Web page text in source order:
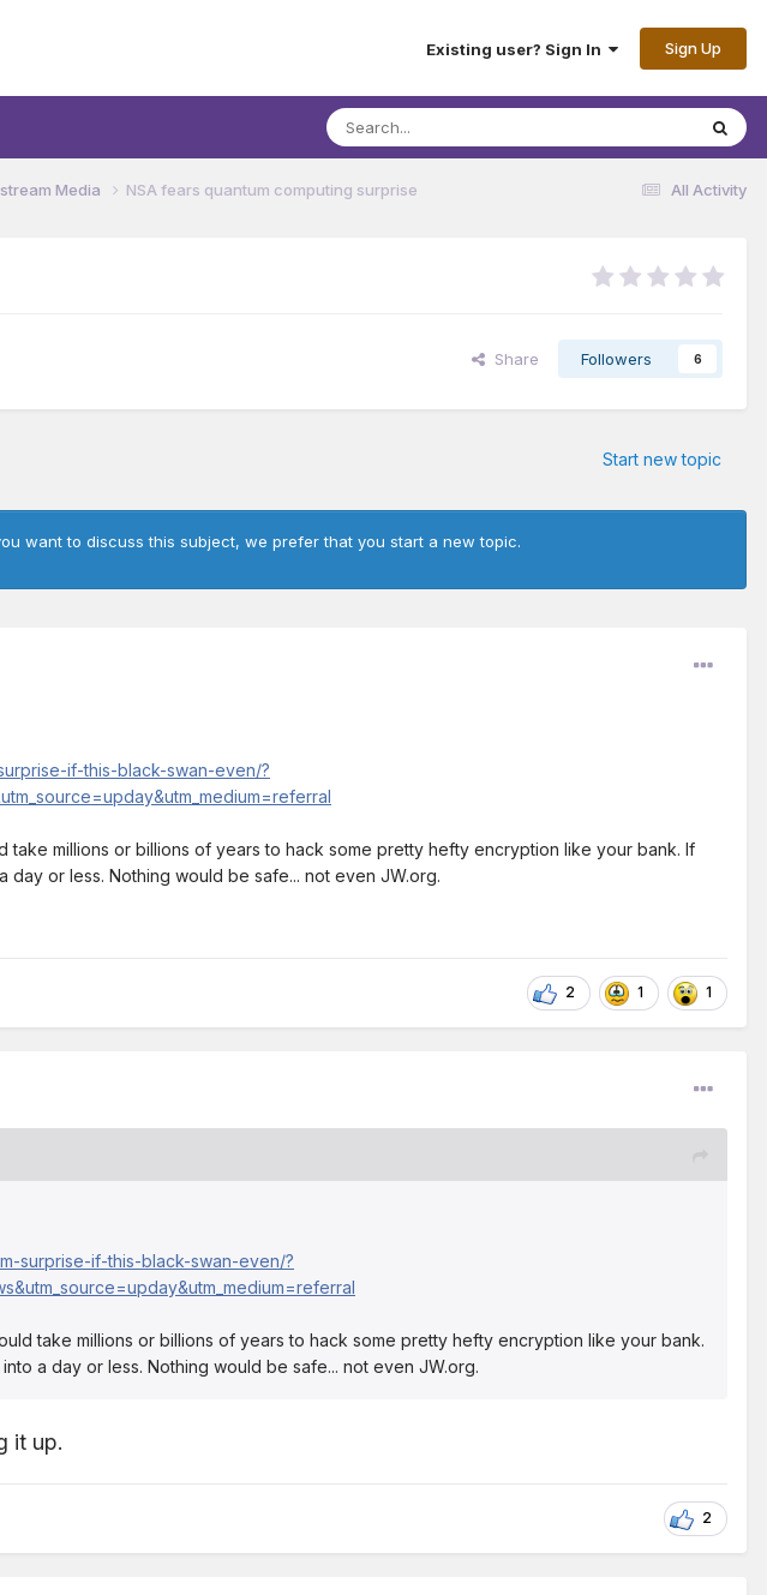
Existing user? Sign In Sign Up
All Activity
Media NSA fears quantum computing surprise
Share Followers 6
Start new topic
want to discuss this subject, we prefer that you start a new topic.
if-this-black-swan-even/?
take millions or billions of years to hack some pretty hefty encryption like your bank. If
day or less. Nothing would be safe... not even JW.org.
2 1 1
surprise-if-this-black-swan-even/?
take millions or billions of years to hack some pretty hefty encryption like your bank.
a day or less. Nothing would be safe... not even JW.org.
it up.
2